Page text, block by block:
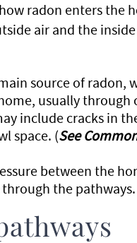
radon enters the
air and the
source of radon,
usually
include cracks in
space. (See
between the
the pathways.